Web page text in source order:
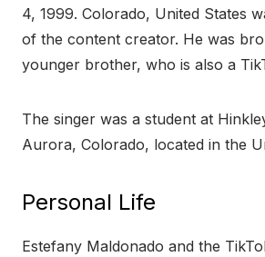
4, 1999. Colorado, United States
of the content creator. He was
younger brother, who is also a
The singer was a student at
Aurora, Colorado, located in the
Personal Life
Estefany Maldonado and the